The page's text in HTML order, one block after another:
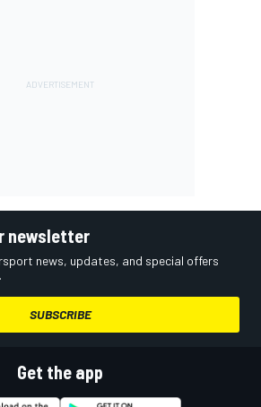
newsletter
news, updates, and special offers
SUBSCRIBE
Get the app